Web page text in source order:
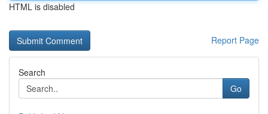
HTML is disabled
Report Page
Search
Go